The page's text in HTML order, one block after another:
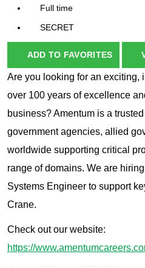
Full time
SECRET
ADD TO FAVORITES
Are you looking for an exciting,
over 100 years of excellence
business? Amentum is a
government agencies, allied
worldwide supporting critical
range of domains. We are
Systems Engineer to support
Crane.
Check out our website:
https://